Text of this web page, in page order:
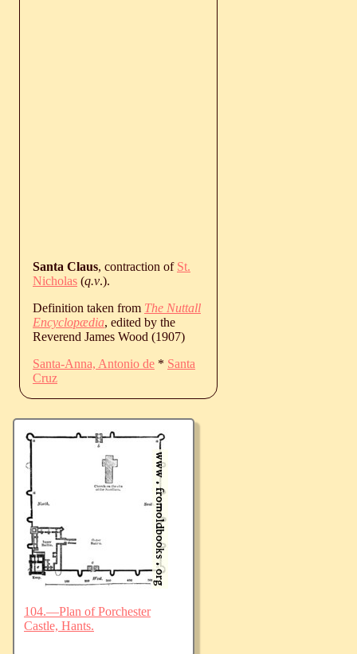
Santa Claus, contraction of St.
Nicholas (q.v.).
Definition taken from The Nuttall
Encyclopædia, edited by the
Reverend James Wood (1907)
Santa-Anna, Antonio de * Santa
Cruz
104.—Plan of Porchester
Castle, Hants.